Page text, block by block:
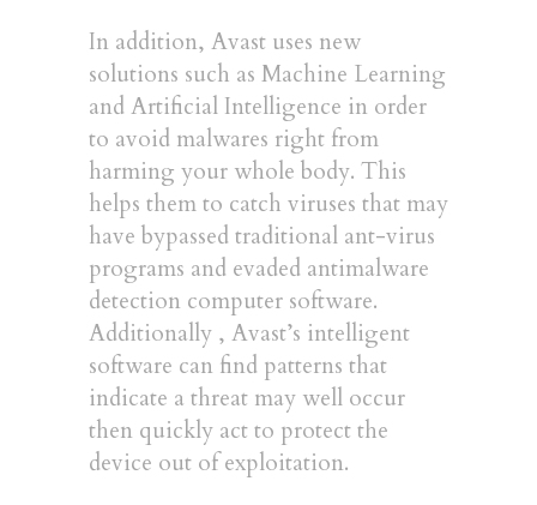
In addition, Avast uses new
solutions such as Machine Learning
and Artificial Intelligence in order
to avoid malwares right from
harming your whole body. This
helps them to catch viruses that may
have bypassed traditional ant-virus
programs and evaded antimalware
detection computer software.
Additionally , Avast’s intelligent
software can find patterns that
indicate a threat may well occur
then quickly act to protect the
device out of exploitation.